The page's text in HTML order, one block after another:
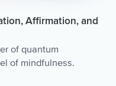
Affirmation, and
of quantum
of mindfulness.